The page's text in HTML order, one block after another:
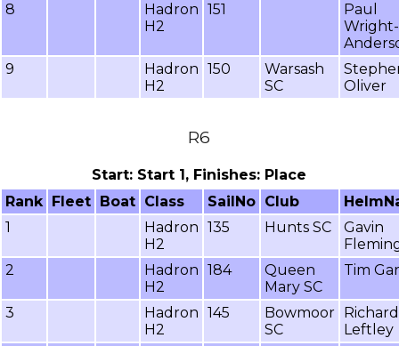
8
Hadron
H2
151
Paul
Wright-
9
Hadron
H2
150
Warsash
SC
Oliver
R6
Start: Start 1, Finishes: Place
Rank Fleet Boat Class SailNo Club
1
Hadron
H2
135 Hunts SC
Gavin
2
Hadron
H2
184
Queen
Mary SC
Tim
3
Hadron
H2
145
Bowmoor
SC
Richard
Leftley